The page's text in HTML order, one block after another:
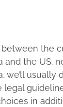
the
and the US.
we’ll
in